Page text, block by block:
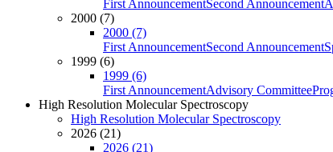
First AnnouncementSecond Announcement
2000 (7)
2000 (7)
First AnnouncementSecond Announcement
1999 (6)
1999 (6)
First AnnouncementAdvisory Committee
High Resolution Molecular Spectroscopy
High Resolution Molecular Spectroscopy
2026 (21)
2026 (21)